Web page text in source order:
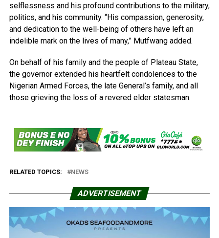
selflessness and his profound contributions to the military,
politics, and his community. “His compassion, generosity,
and dedication to the well-being of others have left an
indelible mark on the lives of many,” Mutfwang added.
On behalf of his family and the people of Plateau State,
the governor extended his heartfelt condolences to the
Nigerian Armed Forces, the late General’s family, and all
those grieving the loss of a revered elder statesman.
RELATED TOPICS: NEWS
ADVERTISEMENT